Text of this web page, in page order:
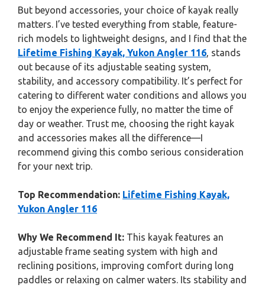
But beyond accessories, your choice of kayak really
matters. I’ve tested everything from stable, feature-
rich models to lightweight designs, and I find that the
Lifetime Fishing Kayak, Yukon Angler 116, stands
out because of its adjustable seating system,
stability, and accessory compatibility. It’s perfect for
catering to different water conditions and allows you
to enjoy the experience fully, no matter the time of
day or weather. Trust me, choosing the right kayak
and accessories makes all the difference—I
recommend giving this combo serious consideration
for your next trip.
Top Recommendation: Lifetime Fishing Kayak,
Yukon Angler 116
Why We Recommend It: This kayak features an
adjustable frame seating system with high and
reclining positions, improving comfort during long
paddles or relaxing on calmer waters. Its stability and